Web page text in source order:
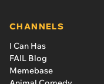
CHANNELS
I Can Has
FAIL Blog
Memebase